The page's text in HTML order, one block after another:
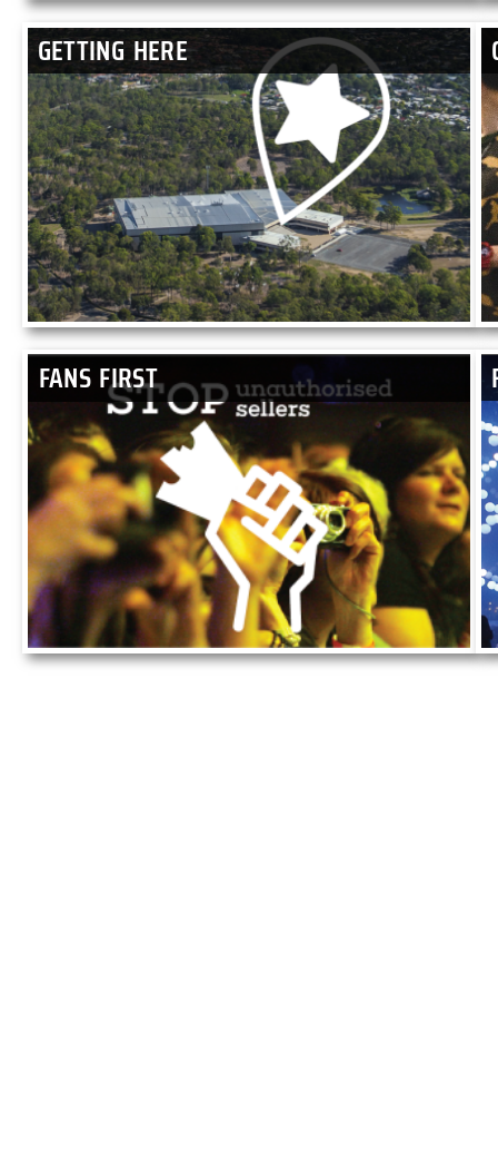
GETTING HERE
FANS FIRST